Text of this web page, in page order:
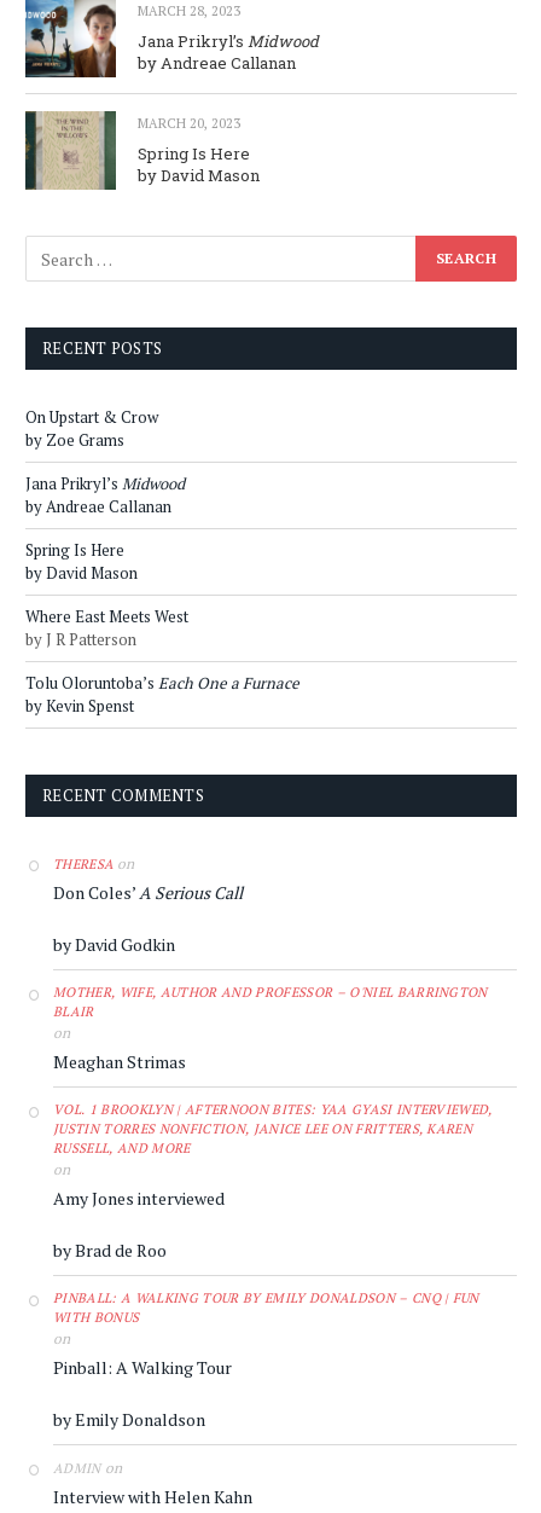
MARCH 28, 2023
Jana Prikryl’s Midwood
by Andreae Callanan
MARCH 20, 2023
Spring Is Here
by David Mason
RECENT POSTS
On Upstart & Crow
by Zoe Grams
Jana Prikryl’s Midwood
by Andreae Callanan
Spring Is Here
by David Mason
Where East Meets West
by J R Patterson
Tolu Oloruntoba’s Each One a Furnace
by Kevin Spenst
RECENT COMMENTS
THERESA on
Don Coles’A Serious Call
by David Godkin
MOTHER, WIFE, AUTHOR AND PROFESSOR – O'NIEL BARRINGTON
BLAIR
on
Meaghan Strimas
VOL. 1 BROOKLYN | AFTERNOON BITES: YAA GYASI INTERVIEWED,
JUSTIN TORRES NONFICTION, JANICE LEE ON FRITTERS, KAREN
RUSSELL, AND MORE
on
Amy Jones interviewed
by Brad de Roo
PINBALL: A WALKING TOUR BY EMILY DONALDSON – CNQ | FUN
WITH BONUS
on
Pinball: A Walking Tour
by Emily Donaldson
ADMINon
Interview with Helen Kahn